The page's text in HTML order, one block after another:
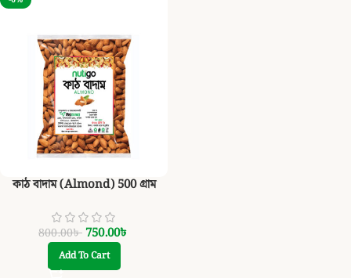
কাঠ বাদাম (Almond) 500 গ্রাম
800.00৳750.00৳
Add To Cart